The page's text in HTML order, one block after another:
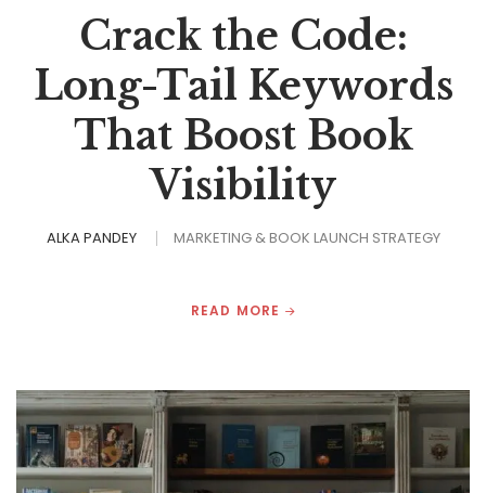
Crack the Code:
Long-Tail Keywords
That Boost Book
Visibility
ALKA PANDEY MARKETING & BOOK LAUNCH STRATEGY
READ MORE